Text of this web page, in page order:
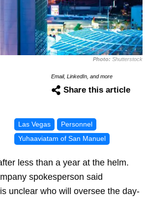
Photo: Shutterstock
Email, LinkedIn, and more
Share this article
Las Vegas
Personnel
Yuhaaviatam of San Manuel
less than a year at the helm.
spokesperson said
unclear who will oversee the day-